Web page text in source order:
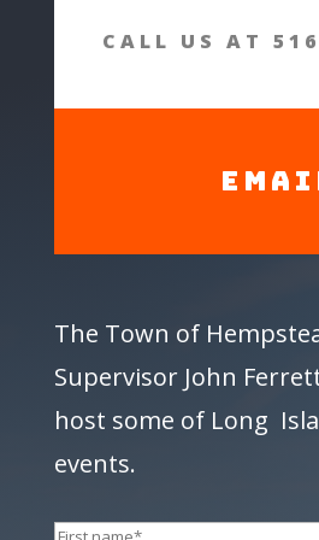
CALL US AT
The Town of
Supervisor John
host some of Long
events.